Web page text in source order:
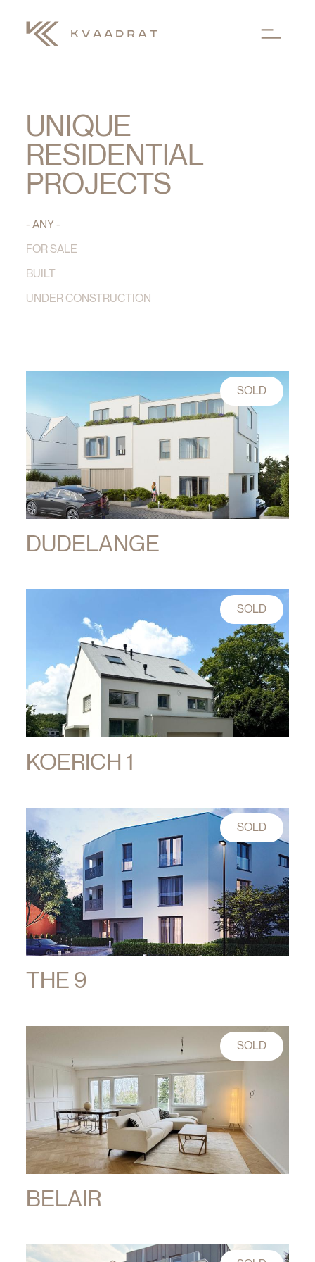
UNIQUE
RESIDENTIAL
PROJECTS
- ANY -
FOR SALE
BUILT
UNDER CONSTRUCTION
SOLD
DUDELANGE
SOLD
KOERICH 1
SOLD
THE 9
SOLD
BELAIR